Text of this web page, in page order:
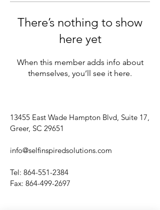
There’s nothing to show
here yet
When this member adds info about
themselves, you’ll see it here.
13455 East Wade Hampton Blvd, Suite 17,
Greer, SC 29651
info@selfinspiredsolutions.com
Tel: 864-551-2384
Fax: 864-499-2697